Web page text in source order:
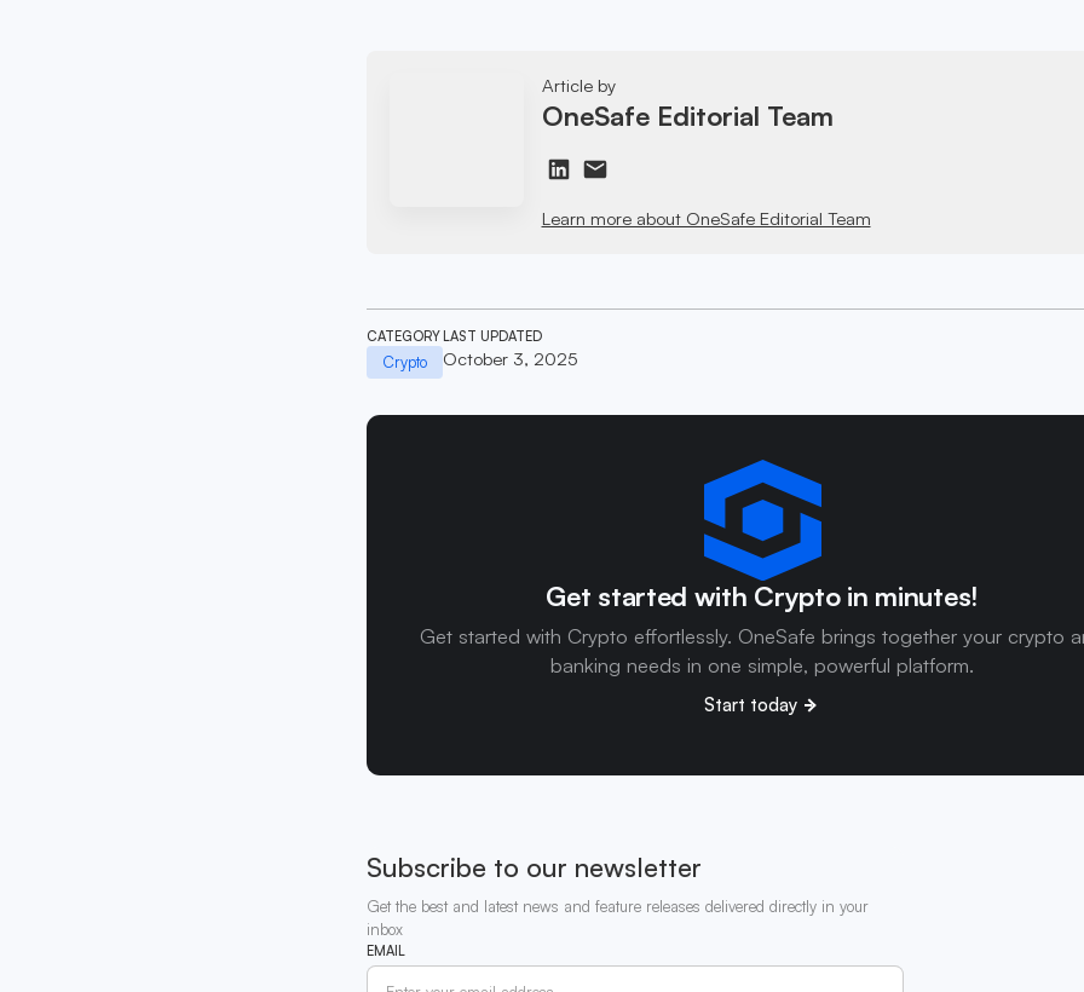
Article by
OneSafe Editorial Team
Learn more about OneSafe Editorial Team
CATEGORY
Crypto
LAST UPDATED
October 3, 2025
Get started with Crypto in minutes!
Get started with Crypto effortlessly. OneSafe brings together your crypto
banking needs in one simple, powerful platform.
Start today
Subscribe to our newsletter
Get the best and latest news and feature releases delivered directly in your
inbox
EMAIL